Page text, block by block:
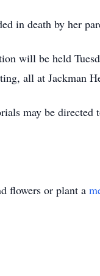
in death by her
will be held
all at Jackman
may be
flowers or plant a